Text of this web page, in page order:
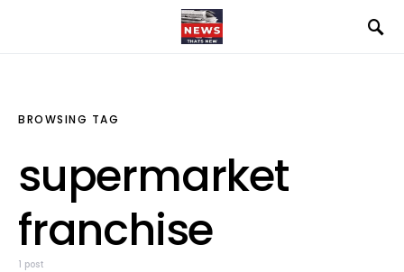
BROWSING TAG
supermarket
franchise
1 post